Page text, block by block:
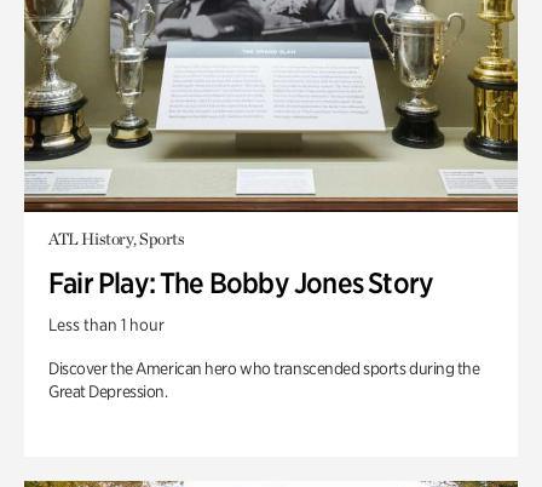
ATL History, Sports
Fair Play: The Bobby Jones Story
Less than 1 hour
Discover the American hero who transcended sports during the
Great Depression.